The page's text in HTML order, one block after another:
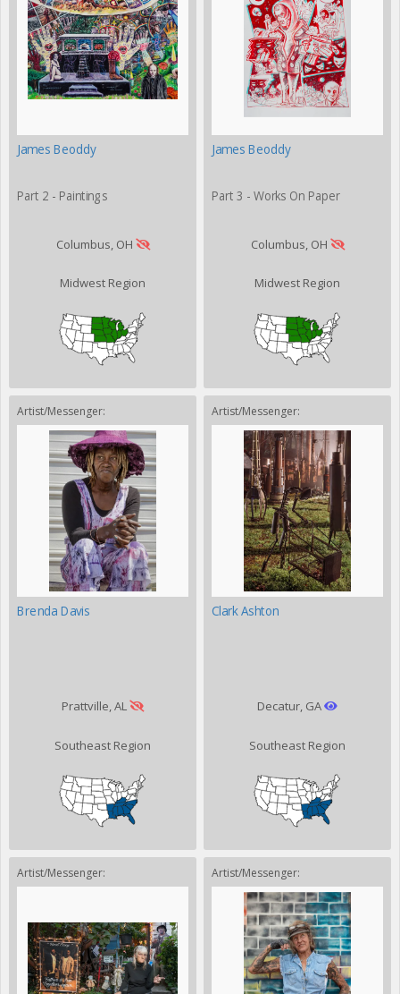
James Beoddy
Part 2 - Paintings
Columbus, OH
Midwest Region
James Beoddy
Part 3 - Works On Paper
Columbus, OH
Midwest Region
Artist/Messenger:
Brenda Davis
Prattville, AL
Southeast Region
Artist/Messenger:
Clark Ashton
Decatur, GA
Southeast Region
Artist/Messenger: Artist/Messenger: